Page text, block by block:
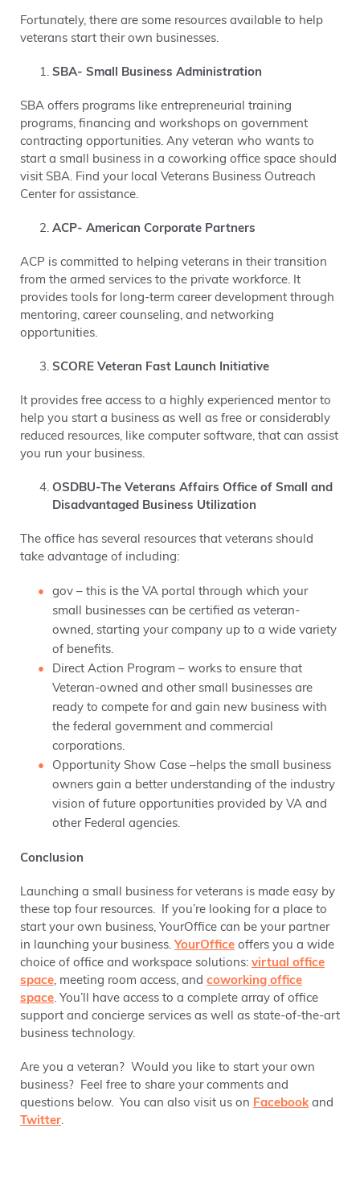
Fortunately, there are some resources available to help
veterans start their own businesses.
SBA- Small Business Administration
SBA offers programs like entrepreneurial training
programs, financing and workshops on government
contracting opportunities. Any veteran who wants to
start a small business in a coworking office space should
visit SBA. Find your local Veterans Business Outreach
Center for assistance.
ACP- American Corporate Partners
ACP is committed to helping veterans in their transition
from the armed services to the private workforce. It
provides tools for long-term career development through
mentoring, career counseling, and networking
opportunities.
SCORE Veteran Fast Launch Initiative
It provides free access to a highly experienced mentor to
help you start a business as well as free or considerably
reduced resources, like computer software, that can assist
you run your business.
OSDBU-The Veterans Affairs Office of Small and
Disadvantaged Business Utilization
The office has several resources that veterans should
take advantage of including:
gov – this is the VA portal through which your
small businesses can be certified as veteran-
owned, starting your company up to a wide variety
of benefits.
Direct Action Program – works to ensure that
Veteran-owned and other small businesses are
ready to compete for and gain new business with
the federal government and commercial
corporations.
Opportunity Show Case –helps the small business
owners gain a better understanding of the industry
vision of future opportunities provided by VA and
other Federal agencies.
Conclusion
Launching a small business for veterans is made easy by
these top four resources. If you’re looking for a place to
start your own business, YourOffice can be your partner
in launching your business. YourOffice offers you a wide
choice of office and workspace solutions: virtual office
space, meeting room access, and coworking office
space. You’ll have access to a complete array of office
support and concierge services as well as state-of-the-art
business technology.
Are you a veteran? Would you like to start your own
business? Feel free to share your comments and
questions below. You can also visit us on Facebook and
Twitter.